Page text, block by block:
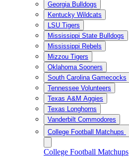
Georgia Bulldogs
Kentucky Wildcats
LSU Tigers
Mississippi State Bulldogs
Mississippi Rebels
Mizzou Tigers
Oklahoma Sooners
South Carolina Gamecocks
Tennessee Volunteers
Texas A&M Aggies
Texas Longhorns
Vanderbilt Commodores
College Football Matchups
College Football Matchups